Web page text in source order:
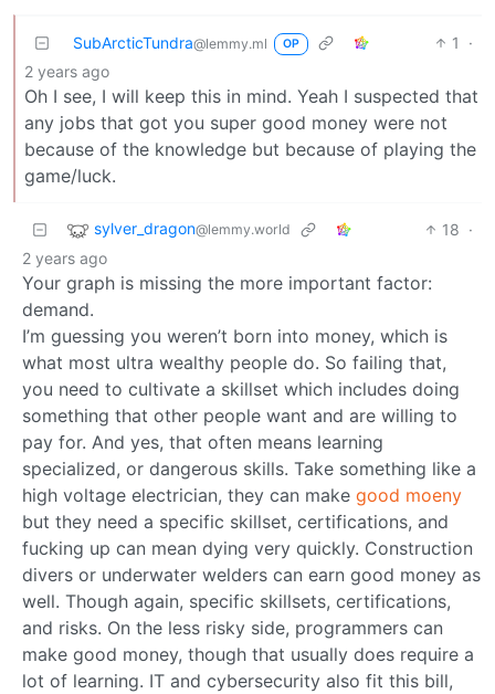
SubArcticTundra@lemmy.ml OP 1
·
2 years ago
Oh I see, I will keep this in mind. Yeah I suspected that
any jobs that got you super good money were not
because of the knowledge but because of playing the
game/luck.
sylver_dragon@lemmy.world 18 ·
2 years ago
Your graph is missing the more important factor:
demand.
I’m guessing you weren’t born into money, which is
what most ultra wealthy people do. So failing that,
you need to cultivate a skillset which includes doing
something that other people want and are willing to
pay for. And yes, that often means learning
specialized, or dangerous skills. Take something like a
high voltage electrician, they can make good moeny
but they need a specific skillset, certifications, and
fucking up can mean dying very quickly. Construction
divers or underwater welders can earn good money as
well. Though again, specific skillsets, certifications,
and risks. On the less risky side, programmers can
make good money, though that usually does require a
lot of learning. IT and cybersecurity also fit this bill,